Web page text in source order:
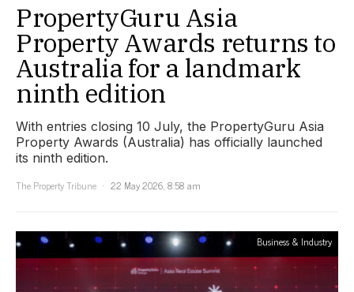
PropertyGuru Asia
Property Awards returns to
Australia for a landmark
ninth edition
With entries closing 10 July, the PropertyGuru Asia
Property Awards (Australia) has officially launched
its ninth edition.
The Property Tribune
22 May 2026, 8:58 am
Business & Industry